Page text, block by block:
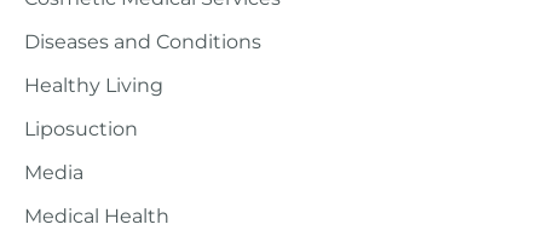
Diseases and Conditions
Healthy Living
Liposuction
Media
Medical Health